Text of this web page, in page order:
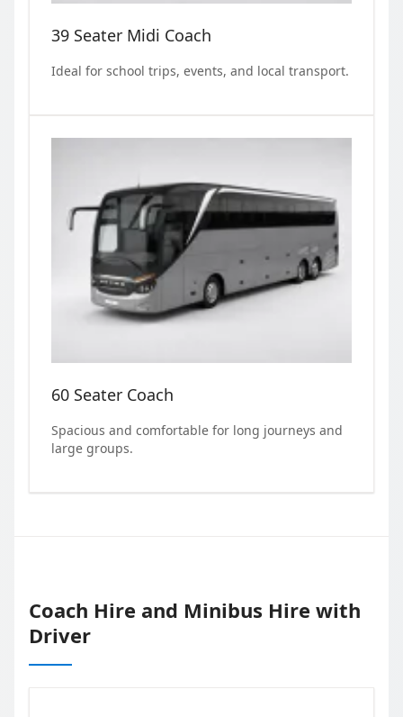
39 Seater Midi Coach
Ideal for school trips, events, and local transport.
60 Seater Coach
Spacious and comfortable for long journeys and
large groups.
Coach Hire and Minibus Hire with
Driver